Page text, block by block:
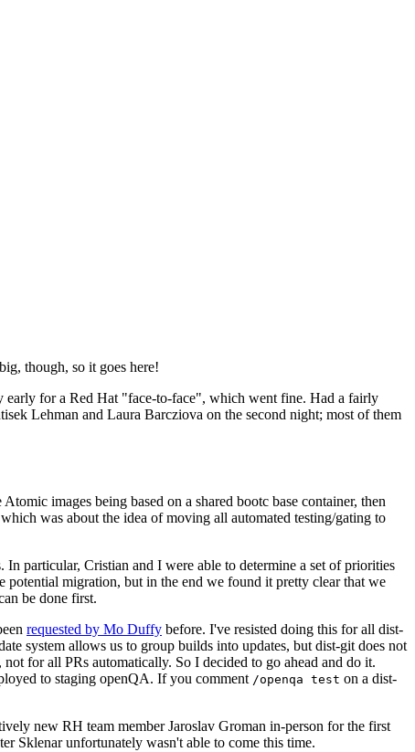
though, so it goes here!
early for a Red Hat "face-to-face", which went fine. Had a fairly
Lehman and Laura Barcziova on the second night; most of them
images being based on a shared bootc base container, then
was about the idea of moving all automated testing/gating to
particular, Cristian and I were able to determine a set of priorities
potential migration, but in the end we found it pretty clear that we
be done first.
requested by Mo Duffy before. I've resisted doing this for all dist-
system allows us to group builds into updates, but dist-git does not
for all PRs automatically. So I decided to go ahead and do it.
to staging openQA. If you comment /openqa test on a dist-
new RH team member Jaroslav Groman in-person for the first
Sklenar unfortunately wasn't able to come this time.